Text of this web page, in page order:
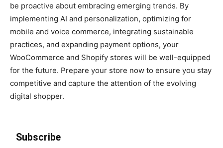
be proactive about embracing emerging trends. By
implementing AI and personalization, optimizing for
mobile and voice commerce, integrating sustainable
practices, and expanding payment options, your
WooCommerce and Shopify stores will be well-equipped
for the future. Prepare your store now to ensure you stay
competitive and capture the attention of the evolving
digital shopper.
Subscribe